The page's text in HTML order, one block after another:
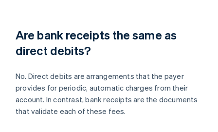
Are bank receipts the same as
direct debits?
No. Direct debits are arrangements that the payer
provides for periodic, automatic charges from their
account. In contrast, bank receipts are the documents
that validate each of these fees.
Australia
English
Austria